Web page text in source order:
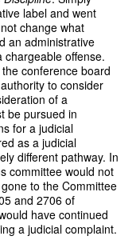
label and went
change what
an administrative
chargeable offense.
conference board
to consider
of a
be pursued in
for a judicial
as a judicial
different pathway. In
committee would not
to the Committee
and 2706 of
have continued
a judicial complaint.